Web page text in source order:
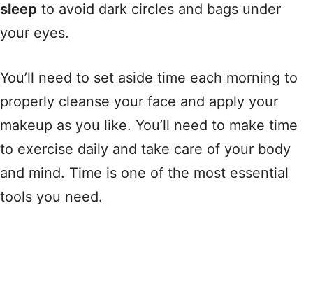
sleep to avoid dark circles and bags under
your eyes.
You’ll need to set aside time each morning to
properly cleanse your face and apply your
makeup as you like. You’ll need to make time
to exercise daily and take care of your body
and mind. Time is one of the most essential
tools you need.